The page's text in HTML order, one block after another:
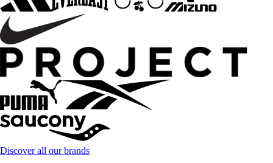
Discover all our brands